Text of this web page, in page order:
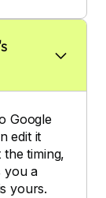
Google
edit it
timing,
you a
yours.